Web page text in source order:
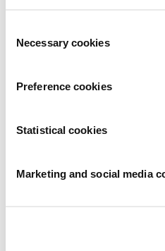
Selection
Necessary cookies
Preference cookies
Statistical cookies
Marketing and social media